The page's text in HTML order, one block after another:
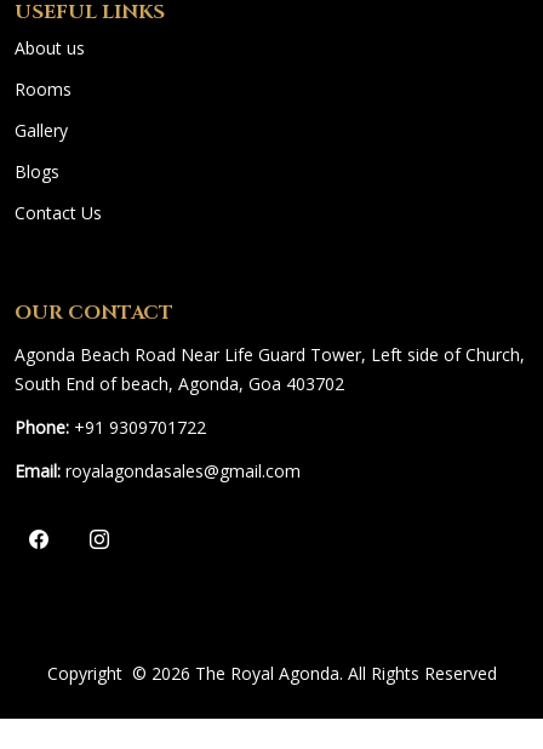
USEFUL LINKS
About us
Rooms
Gallery
Blogs
Contact Us
OUR CONTACT
Agonda Beach Road Near Life Guard Tower, Left side of Church,
South End of beach, Agonda, Goa 403702
Phone: +91 9309701722
Email: royalagondasales@gmail.com
Copyright © 2026 The Royal Agonda. All Rights Reserved